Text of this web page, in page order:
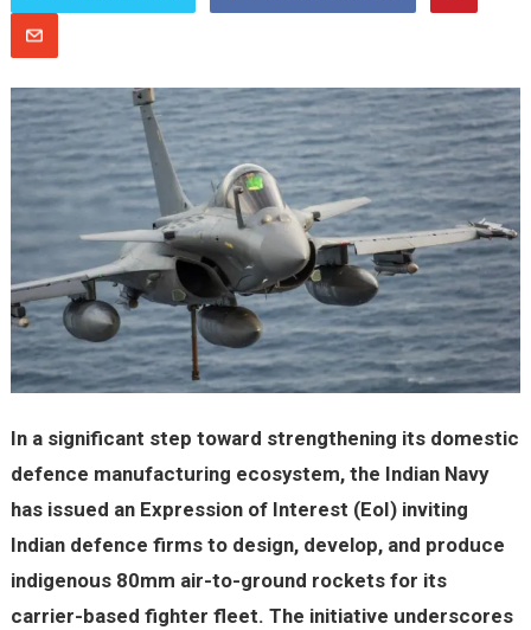
In a significant step toward strengthening its domestic
defence manufacturing ecosystem, the Indian Navy
has issued an Expression of Interest (EoI) inviting
Indian defence firms to design, develop, and produce
indigenous 80mm air-to-ground rockets for its
carrier-based fighter fleet. The initiative underscores